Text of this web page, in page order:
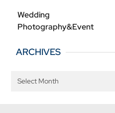
Wedding
Photography&Event
ARCHIVES